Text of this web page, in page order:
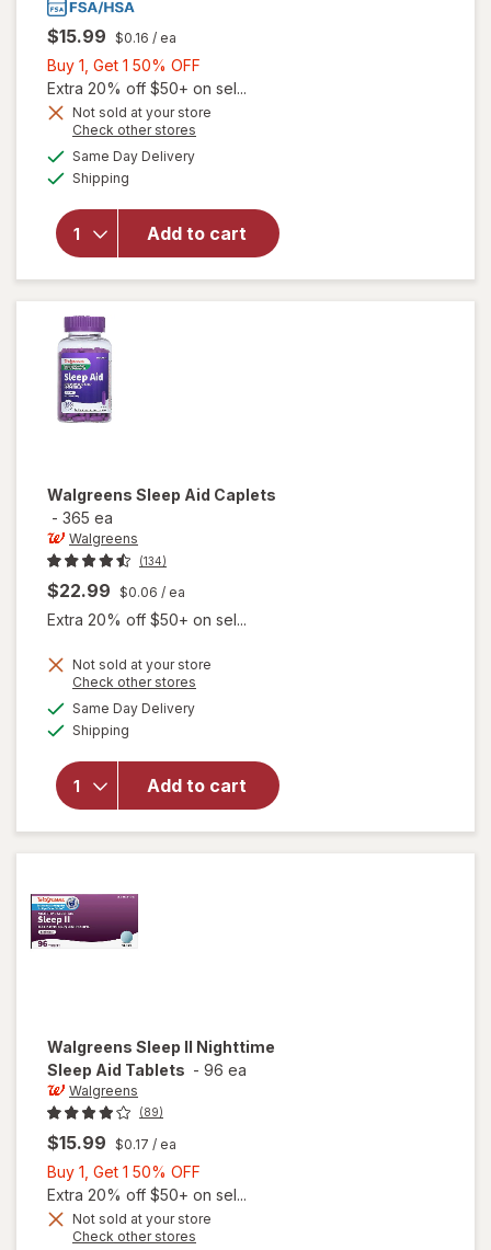
$15.99 $0.16 / ea
Buy 1, Get 1 50% OFF
1,
Get
Extra 20% off $50+ on sel...
Not sold at your store
Check other stores
Same Day Deliveryavailable
Shipping
Add to cart
will open
for
Walgreens
Sleep Aid
Mini
Caplets
Walgreens Sleep Aid Caplets
- 365 ea
Walgreens
(134)
$22.99 $0.06 / ea
Extra 20% off $50+ on sel...
Not sold at your store
Check other stores
Same Day Deliveryavailable
Shipping
Add to cart
Walgreens
Walgreens Sleep II Nighttime
Sleep Aid Tablets - 96 ea
Walgreens
(89)
$15.99 $0.17 / ea
Buy 1, Get 1 50% OFF
1,
Get
Extra 20% off $50+ on sel...
Not sold at your store
Check other stores